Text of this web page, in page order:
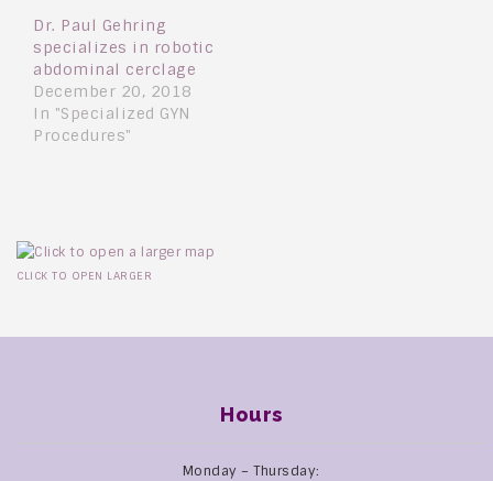
Dr. Paul Gehring
specializes in robotic
abdominal cerclage
December 20, 2018
In "Specialized GYN
Procedures"
CLICK TO OPEN LARGER
Hours
Monday – Thursday: